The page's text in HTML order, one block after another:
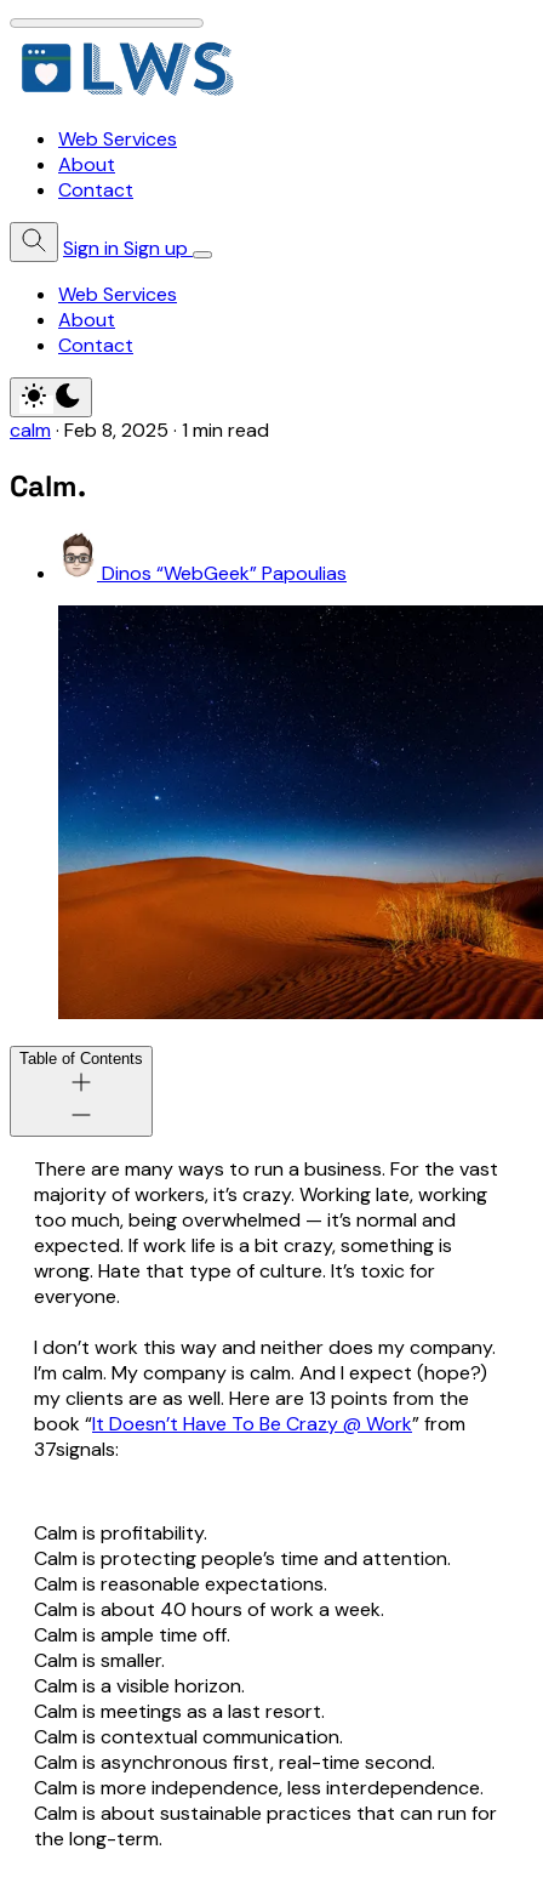
Web Services
About
Contact
Sign inSign up
Web Services
About
Contact
calm· Feb 8, 2025 · 1 min read
Calm.
Dinos “WebGeek” Papoulias
Table of Contents
There are many ways to run a business. For the vast
majority of workers, it’s crazy. Working late, working
too much, being overwhelmed — it’s normal and
expected. If work life is a bit crazy, something is
wrong. Hate that type of culture. It’s toxic for
everyone.
I don’t work this way and neither does my company.
I’m calm. My company is calm. And I expect (hope?)
my clients are as well. Here are 13 points from the
book “It Doesn’t Have To Be Crazy @ Work” from
37signals:
Calm is profitability.
Calm is protecting people’s time and attention.
Calm is reasonable expectations.
Calm is about 40 hours of work a week.
Calm is ample time off.
Calm is smaller.
Calm is a visible horizon.
Calm is meetings as a last resort.
Calm is contextual communication.
Calm is asynchronous first, real-time second.
Calm is more independence, less interdependence.
Calm is about sustainable practices that can run for
the long-term.